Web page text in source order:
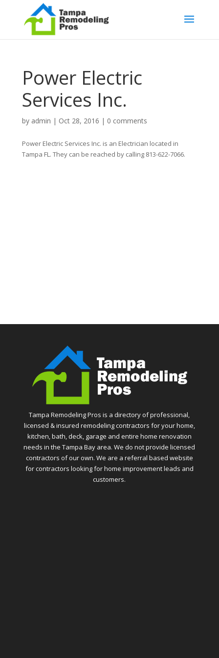
Power Electric
Services Inc.
by admin | Oct 28, 2016 | 0 comments
Power Electric Services Inc. is an Electrician located in
Tampa FL. They can be reached by calling 813-622-7066.
Tampa Remodeling Pros is a directory of professional,
licensed & insured remodeling contractors for your home,
kitchen, bath, deck, garage and entire home renovation
needs in the Tampa Bay area. We do not provide licensed
contractors of our own. We are a referral based website
for contractors looking for home improvement leads and
customers.